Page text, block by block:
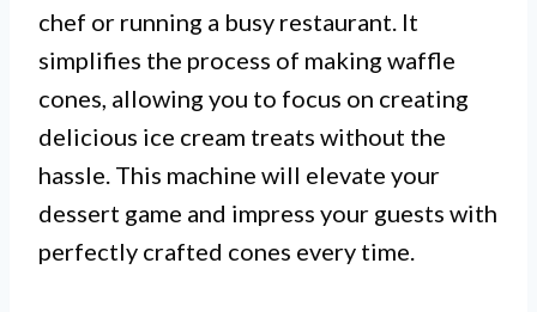
chef or running a busy restaurant. It
simplifies the process of making waffle
cones, allowing you to focus on creating
delicious ice cream treats without the
hassle. This machine will elevate your
dessert game and impress your guests with
perfectly crafted cones every time.